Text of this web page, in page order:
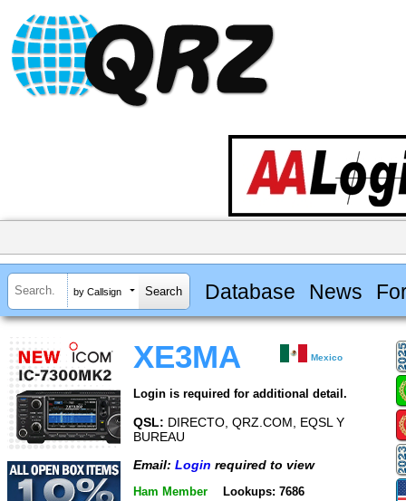
by Callsign Database News
XE3MA Mexico
Login is required for additional detail.
QSL: DIRECTO, QRZ.COM, EQSL Y
BUREAU
Email: Login required to view
Ham Member Lookups: 7686